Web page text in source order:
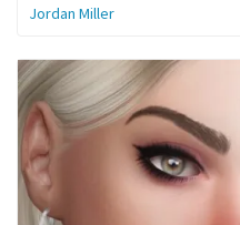
Jordan Miller